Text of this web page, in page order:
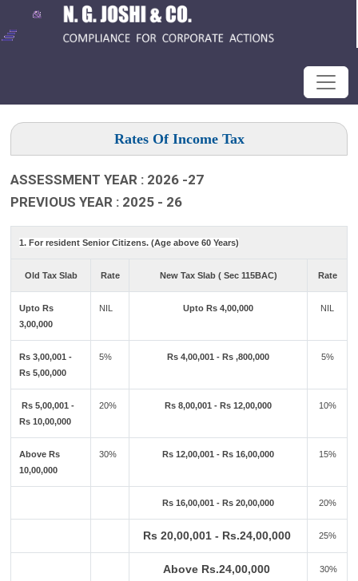
Rates Of Income Tax
ASSESSMENT YEAR : 2026 -27
PREVIOUS YEAR : 2025 - 26
1. For resident Senior Citizens. (Age above 60 Years)
Old Tax Slab Rate New Tax Slab ( Sec 115BAC) Rate
Upto Rs
3,00,000
NIL Upto Rs 4,00,000 NIL
Rs 3,00,001 -
Rs 5,00,000
5% Rs 4,00,001 - Rs ,800,000 5%
Rs 5,00,001 -
Rs 10,00,000
20% Rs 8,00,001 - Rs 12,00,000 10%
Above Rs
10,00,000
30% Rs 12,00,001 - Rs 16,00,000 15%
Rs 16,00,001 - Rs 20,00,000 20%
Rs 20,00,001 - Rs.24,00,000 25%
Above Rs.24,00,000 30%